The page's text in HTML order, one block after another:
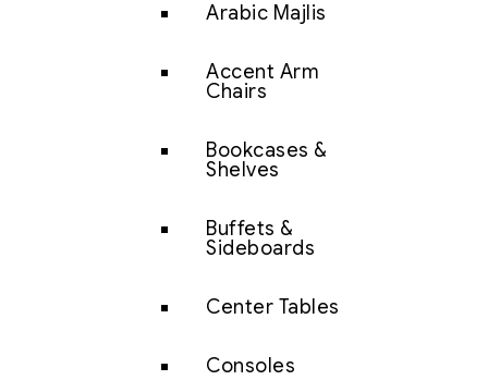
Arabic Majlis
Accent Arm
Chairs
Bookcases &
Shelves
Buffets &
Sideboards
Center Tables
Consoles